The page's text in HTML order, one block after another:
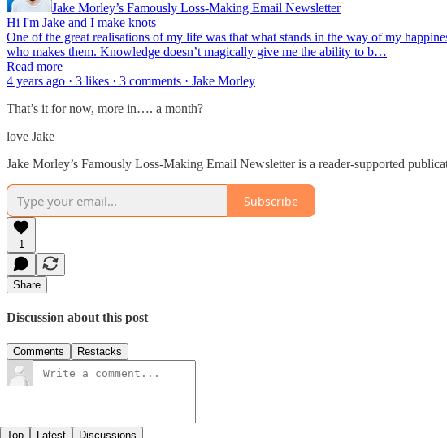
Jake Morley’s Famously Loss-Making Email Newsletter
Hi I'm Jake and I make knots
One of the great realisations of my life was that what stands in the way of my
who makes them. Knowledge doesn’t magically give me the ability to b…
Read more
4 years ago · 3 likes · 3 comments · Jake Morley
That’s it for now, more in…. a month?
love Jake
Jake Morley’s Famously Loss-Making Email Newsletter is a reader-supported
Subscribe
1
Share
Discussion about this post
Comments Restacks
Top Latest Discussions